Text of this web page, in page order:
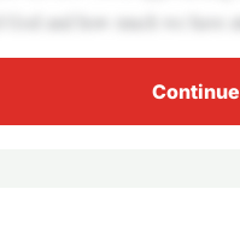
and how much we have